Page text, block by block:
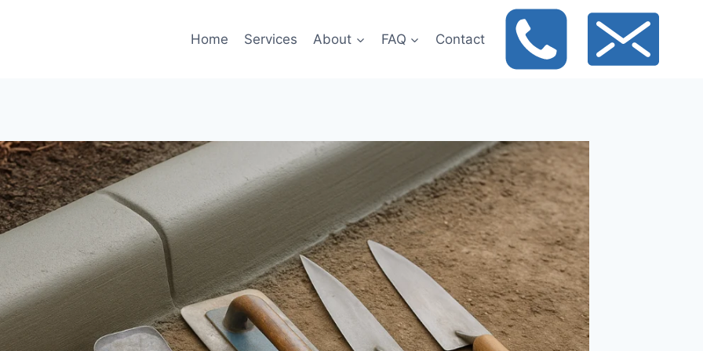
Home Services About FAQ Contact